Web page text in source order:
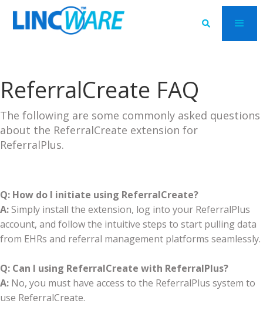

ReferralCreate FAQ
The following are some commonly asked questions
about the ReferralCreate extension for
ReferralPlus.
Q: How do I initiate using ReferralCreate?
A:Simply install the extension, log into your ReferralPlus
account, and follow the intuitive steps to start pulling data
from EHRs and referral management platforms seamlessly.
Q: Can I using ReferralCreate with ReferralPlus?
A: No, you must have access to the ReferralPlus system to
use ReferralCreate.